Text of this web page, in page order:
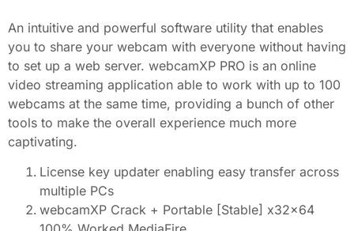
An intuitive and powerful software utility that enables
you to share your webcam with everyone without having
to set up a web server. webcamXP PRO is an online
video streaming application able to work with up to 100
webcams at the same time, providing a bunch of other
tools to make the overall experience much more
captivating.
License key updater enabling easy transfer across
multiple PCs
webcamXP Crack + Portable [Stable] x32x64